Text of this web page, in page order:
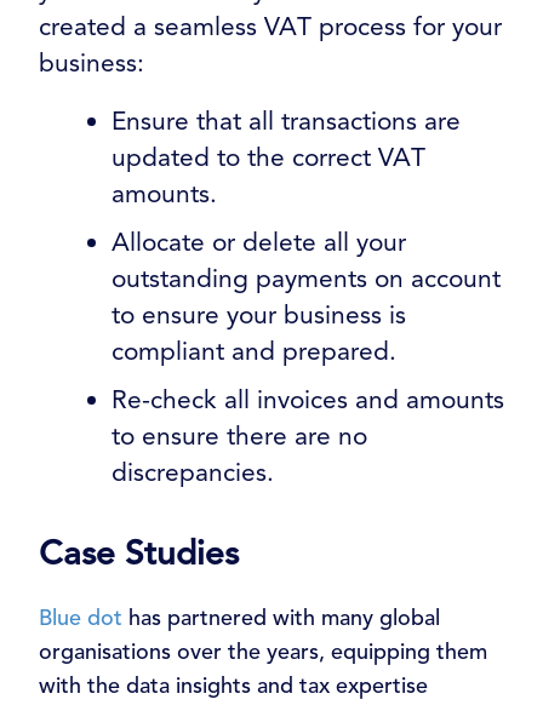
created a seamless VAT process for your
business:
Ensure that all transactions are
updated to the correct VAT
amounts.
Allocate or delete all your
outstanding payments on account
to ensure your business is
compliant and prepared.
Re-check all invoices and amounts
to ensure there are no
discrepancies.
Case Studies
Blue dot has partnered with many global
organisations over the years, equipping them
with the data insights and tax expertise